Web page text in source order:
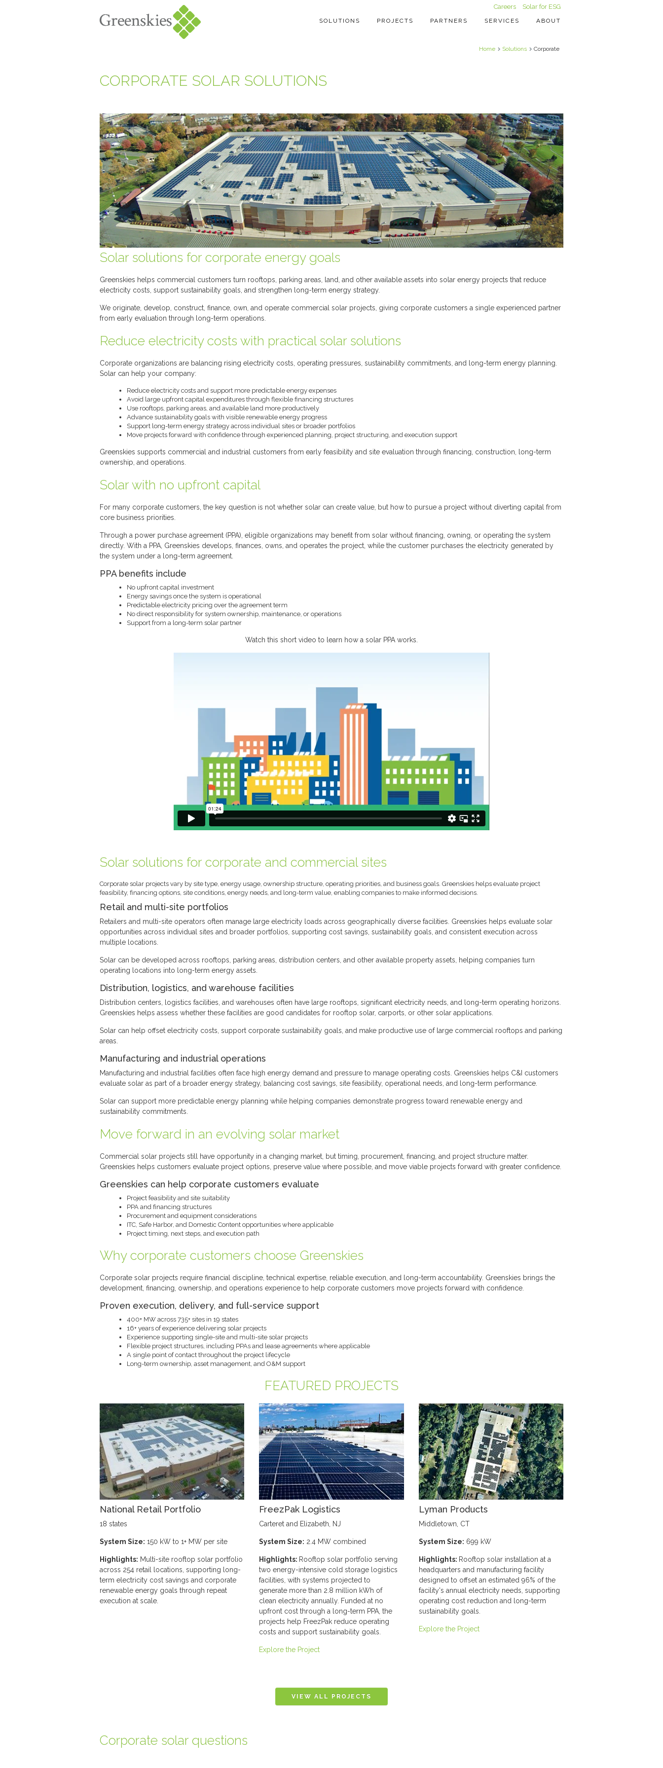
Careers Solar for ESG
SOLUTIONS PROJECTS PARTNERS SERVICES ABOUT
Home Solutions Corporate
CORPORATE SOLAR SOLUTIONS
Solar solutions for corporate energy goals
Greenskies helps commercial customers turn rooftops, parking areas, land, and other available assets into solar energy projects that reduce
electricity costs, support sustainability goals, and strengthen long-term energy strategy.
We originate, develop, construct, finance, own, and operate commercial solar projects, giving corporate customers a single experienced partner
from early evaluation through long-term operations.
Reduce electricity costs with practical solar solutions
Corporate organizations are balancing rising electricity costs, operating pressures, sustainability commitments, and long-term energy planning.
Solar can help your company:
Reduce electricity costs and support more predictable energy expenses
Avoid large upfront capital expenditures through flexible financing structures
Use rooftops, parking areas, and available land more productively
Advance sustainability goals with visible renewable energy progress
Support long-term energy strategy across individual sites or broader portfolios
Move projects forward with confidence through experienced planning, project structuring, and execution support
Greenskies supports commercial and industrial customers from early feasibility and site evaluation through financing, construction, long-term
ownership, and operations.
Solar with no upfront capital
For many corporate customers, the key question is not whether solar can create value, but how to pursue a project without diverting capital from
core business priorities.
Through a power purchase agreement (PPA), eligible organizations may benefit from solar without financing, owning, or operating the system
directly. With a PPA, Greenskies develops, finances, owns, and operates the project, while the customer purchases the electricity generated by
the system under a long-term agreement.
PPA benefits include
No upfront capital investment
Energy savings once the system is operational
Predictable electricity pricing over the agreement term
No direct responsibility for system ownership, maintenance, or operations
Support from a long-term solar partner
Watch this short video to learn how a solar PPA works.
Solar solutions for corporate and commercial sites
Corporate solar projects vary by site type, energy usage, ownership structure, operating priorities, and business goals. Greenskies helps evaluate project
feasibility, financing options, site conditions, energy needs, and long-term value, enabling companies to make informed decisions.
Retail and multi-site portfolios
Retailers and multi-site operators often manage large electricity loads across geographically diverse facilities. Greenskies helps evaluate solar
opportunities across individual sites and broader portfolios, supporting cost savings, sustainability goals, and consistent execution across
multiple locations.
Solar can be developed across rooftops, parking areas, distribution centers, and other available property assets, helping companies turn
operating locations into long-term energy assets.
Distribution, logistics, and warehouse facilities
Distribution centers, logistics facilities, and warehouses often have large rooftops, significant electricity needs, and long-term operating horizons.
Greenskies helps assess whether these facilities are good candidates for rooftop solar, carports, or other solar applications.
Solar can help offset electricity costs, support corporate sustainability goals, and make productive use of large commercial rooftops and parking
areas.
Manufacturing and industrial operations
Manufacturing and industrial facilities often face high energy demand and pressure to manage operating costs. Greenskies helps C&I customers
evaluate solar as part of a broader energy strategy, balancing cost savings, site feasibility, operational needs, and long-term performance.
Solar can support more predictable energy planning while helping companies demonstrate progress toward renewable energy and
sustainability commitments.
Move forward in an evolving solar market
Commercial solar projects still have opportunity in a changing market, but timing, procurement, financing, and project structure matter.
Greenskies helps customers evaluate project options, preserve value where possible, and move viable projects forward with greater confidence.
Greenskies can help corporate customers evaluate
Project feasibility and site suitability
PPA and financing structures
Procurement and equipment considerations
ITC, Safe Harbor, and Domestic Content opportunities where applicable
Project timing, next steps, and execution path
Why corporate customers choose Greenskies
Corporate solar projects require financial discipline, technical expertise, reliable execution, and long-term accountability. Greenskies brings the
development, financing, ownership, and operations experience to help corporate customers move projects forward with confidence.
Proven execution, delivery, and full-service support
400+ MW across 735+ sites in 19 states
16+ years of experience delivering solar projects
Experience supporting single-site and multi-site solar projects
Flexible project structures, including PPAs and lease agreements where applicable
A single point of contact throughout the project lifecycle
Long-term ownership, asset management, and O&M support
FEATURED PROJECTS
National Retail Portfolio
18 states
System Size: 150 kW to 1+ MW per site
Highlights: Multi-site rooftop solar portfolio
across 254 retail locations, supporting long-
term electricity cost savings and corporate
renewable energy goals through repeat
execution at scale.
FreezPak Logistics
Carteret and Elizabeth, NJ
System Size: 2.4 MW combined
Highlights: Rooftop solar portfolio serving
two energy-intensive cold storage logistics
facilities, with systems projected to
generate more than 2.8 million kWh of
clean electricity annually. Funded at no
upfront cost through a long-term PPA, the
projects help FreezPak reduce operating
costs and support sustainability goals.
Explore the Project
Lyman Products
Middletown, CT
System Size: 699 kW
Highlights: Rooftop solar installation at a
headquarters and manufacturing facility
designed to offset an estimated 96% of the
facility's annual electricity needs, supporting
operating cost reduction and long-term
sustainability goals.
Explore the Project
Corporate solar questions